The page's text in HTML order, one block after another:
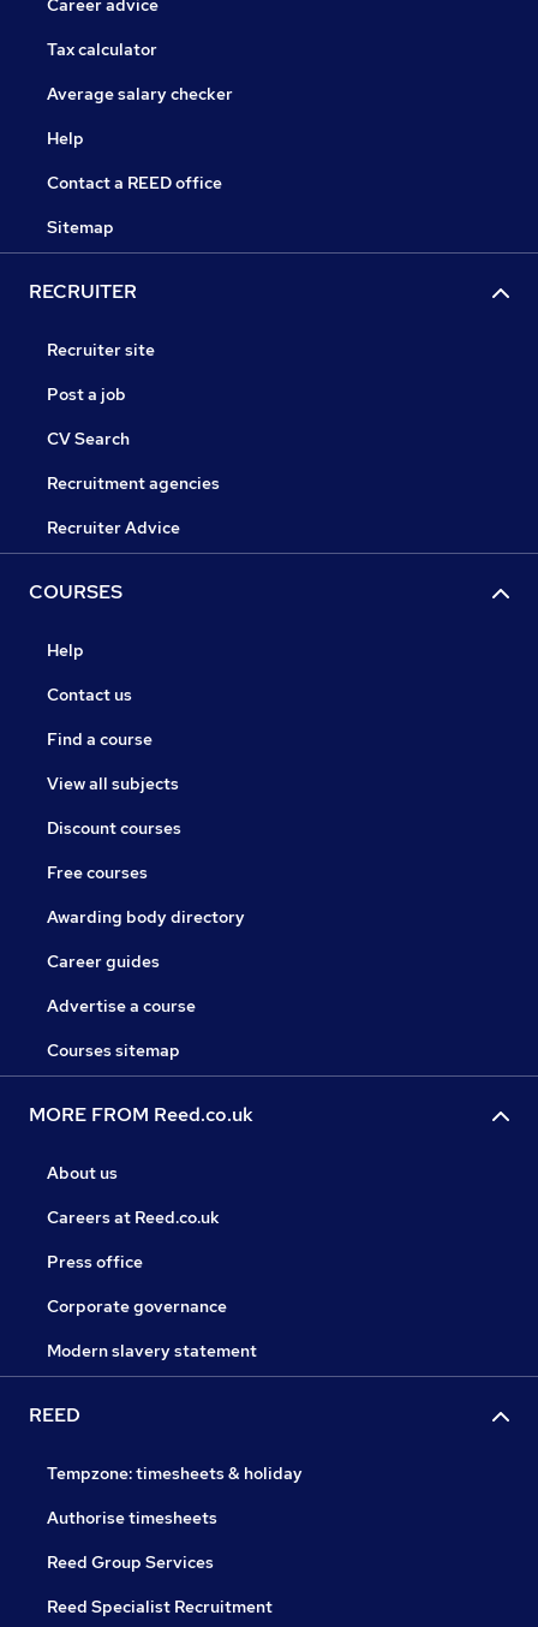
Career advice
Tax calculator
Average salary checker
Help
Contact a REED office
Sitemap
RECRUITER
Recruiter site
Post a job
CV Search
Recruitment agencies
Recruiter Advice
COURSES
Help
Contact us
Find a course
View all subjects
Discount courses
Free courses
Awarding body directory
Career guides
Advertise a course
Courses sitemap
MORE FROM Reed.co.uk
About us
Careers at Reed.co.uk
Press office
Corporate governance
Modern slavery statement
REED
Tempzone: timesheets & holiday
Authorise timesheets
Reed Group Services
Reed Specialist Recruitment